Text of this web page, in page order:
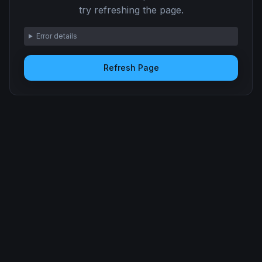
try refreshing the page.
Error details
Refresh Page